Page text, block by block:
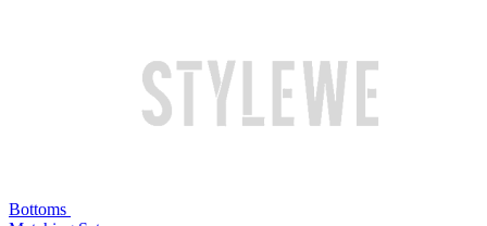
Bottoms